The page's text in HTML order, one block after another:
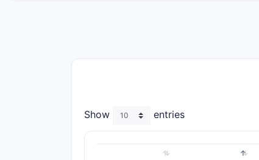
Show entries